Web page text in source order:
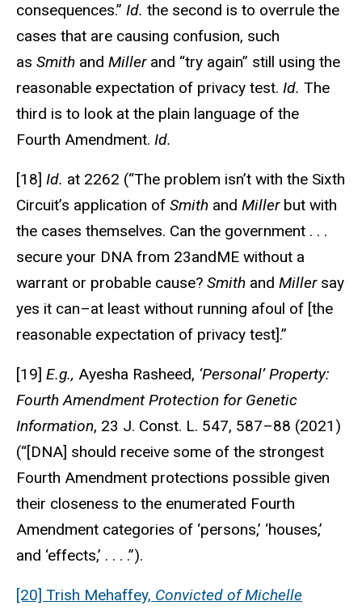
consequences.” Id. the second is to overrule the
cases that are causing confusion, such
as Smith and Millerand “try again” still using the
reasonable expectation of privacy test. Id. The
third is to look at the plain language of the
Fourth Amendment. Id.
[18] Id. at 2262 (“The problem isn’t with the Sixth
Circuit’s application of Smith and Miller but with
the cases themselves. Can the government . . .
secure your DNA from 23andME without a
warrant or probable cause? Smith and Millersay
yes it can–at least without running afoul of [the
reasonable expectation of privacy test].”
[19] E.g., Ayesha Rasheed, ‘Personal’ Property:
Fourth Amendment Protection for Genetic
Information, 23 J. Const. L. 547, 587–88 (2021)
(“[DNA] should receive some of the strongest
Fourth Amendment protections possible given
their closeness to the enumerated Fourth
Amendment categories of ‘persons,’ ‘houses,’
and ‘effects,’ . . . .”).
[20] Trish Mehaffey, Convicted of Michelle